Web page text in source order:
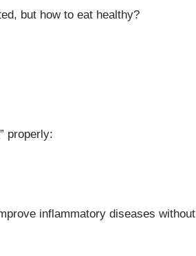
but how to eat healthy?
properly:
inflammatory diseases without